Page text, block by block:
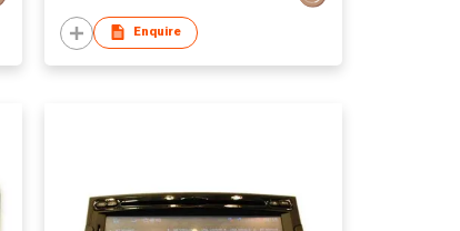
Enquire